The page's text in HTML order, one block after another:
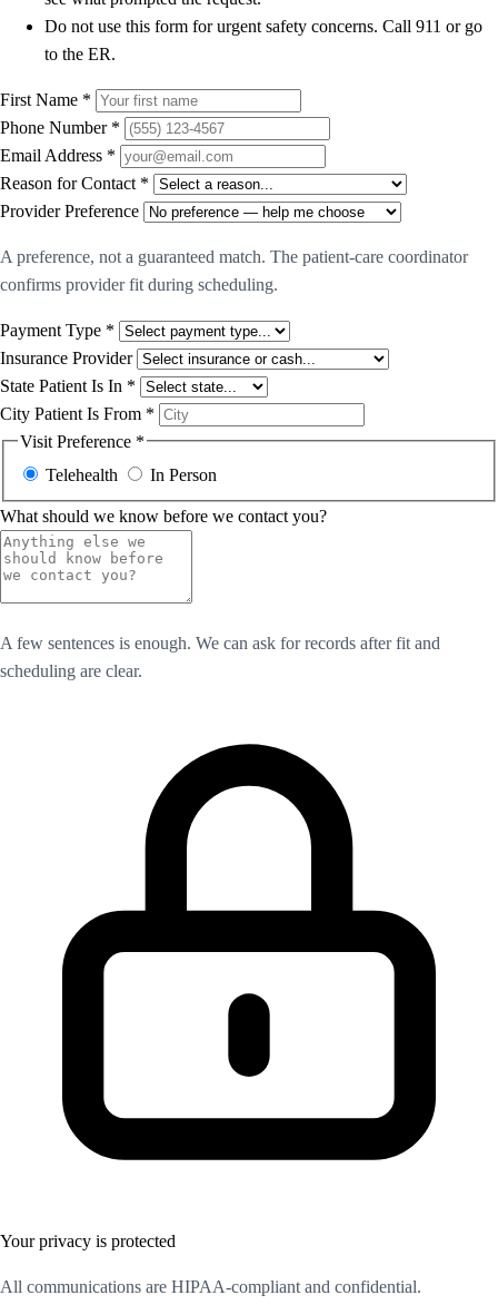
Do not use this form for urgent safety concerns. Call 911 or go
to the ER.
First Name *
Phone Number *
Email Address *
Reason for Contact *
Provider Preference
A preference, not a guaranteed match. The patient-care coordinator
confirms provider fit during scheduling.
Payment Type *
Insurance Provider
State Patient Is In *
City Patient Is From *
Visit Preference *
Telehealth
In Person
What should we know before we contact you?
A few sentences is enough. We can ask for records after fit and
scheduling are clear.
Your privacy is protected
All communications are HIPAA-compliant and confidential.